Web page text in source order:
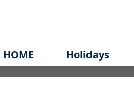
HOME Holidays